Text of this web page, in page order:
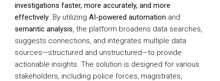
investigations faster, more accurately, and more
effectively . By utilizing AI-powered automation and
semantic analysis , the platform broadens data searches,
suggests connections, and integrates multiple data
sources—structured and unstructured—to provide
actionable insights. The solution is designed for various
stakeholders, including police forces, magistrates,